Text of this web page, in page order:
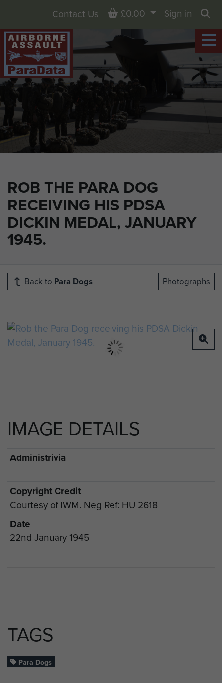
ROB THE PARA DOG
RECEIVING HIS PDSA
DICKIN MEDAL, JANUARY
1945.
Contact Us Basket
£0.00
Sign in
Back to Para Dogs Photographs
IMAGE DETAILS
Administrivia
Copyright Credit
Courtesy of IWM. Neg Ref: HU 2618
Date
22nd January 1945
TAGS
Para Dogs